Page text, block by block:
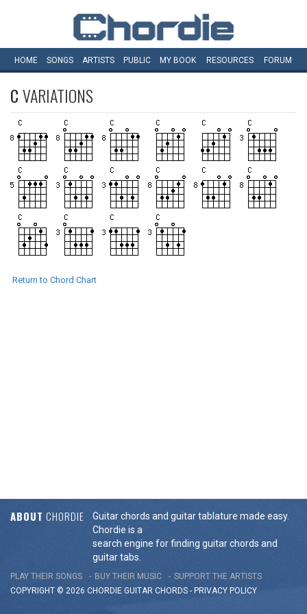
HOME SONGS ARTISTS PUBLIC MY BOOK RESOURCES FORUM
CVARIATIONS
Return to Chord Chart
ABOUT CHORDIE
Guitar chords and guitar tablature made easy.
Chordie is a
search engine for finding guitar chords and
guitar tabs.
PLAY THEIR SONGS BUY THEIR MUSIC
SUPPORT THE ARTISTS
COPYRIGHT © 2026 CHORDIE GUITAR CHORDS - PRIVACY POLICY